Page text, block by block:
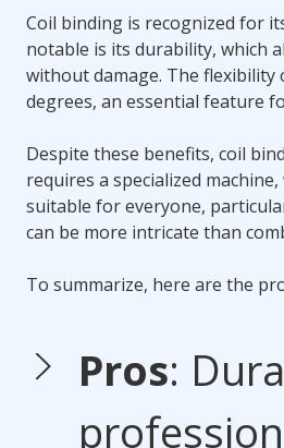
Coil binding is recognized for
notable is its durability, which
without damage. The flexibility
degrees, an essential feature
Despite these benefits, coil
requires a specialized
suitable for everyone,
can be more intricate than
To summarize, here are the
Pros: